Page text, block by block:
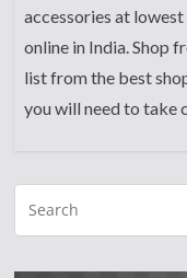
accessories at
online in India. Shop
list from the best
you will need to take